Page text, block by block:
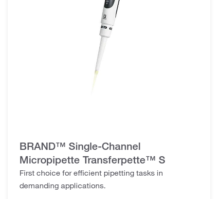
BRAND™ Single-Channel
Micropipette Transferpette™ S
First choice for efficient pipetting tasks in
demanding applications.